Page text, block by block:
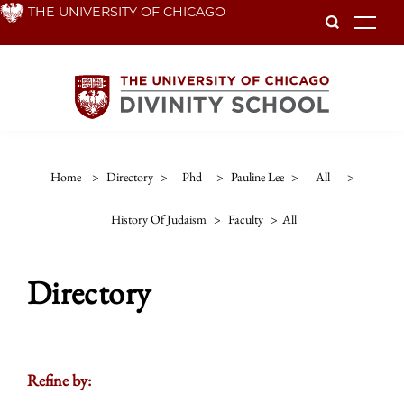
Skip THE UNIVERSITY OF CHICAGO
Home > Directory > Phd > Pauline Lee > All >
History Of Judaism > Faculty > All
Directory
Refine by: